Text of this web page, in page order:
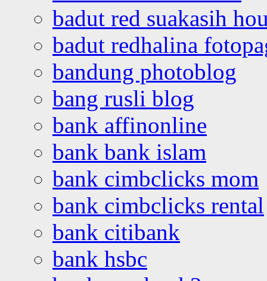
badut red suakasih
badut redhalina
bandung photoblog
bang rusli blog
bank affinonline
bank bank islam
bank cimbclicks mom
bank cimbclicks rental
bank citibank
bank hsbc